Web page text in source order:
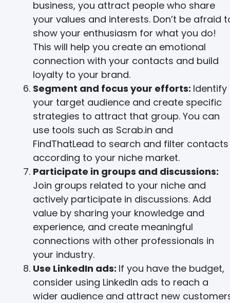
business, you attract people who share
your values and interests. Don’t be afraid
show your enthusiasm for what you do!
This will help you create an emotional
connection with your contacts and build
loyalty to your brand.
Segment and focus your efforts: Identify
your target audience and create specific
strategies to attract that group. You can
use tools such as Scrab.in and
FindThatLead to search and filter contacts
according to your niche market.
Participate in groups and discussions:
Join groups related to your niche and
actively participate in discussions. Add
value by sharing your knowledge and
experience, and create meaningful
connections with other professionals in
your industry.
Use LinkedIn ads: If you have the budget,
consider using LinkedIn ads to reach a
wider audience and attract new